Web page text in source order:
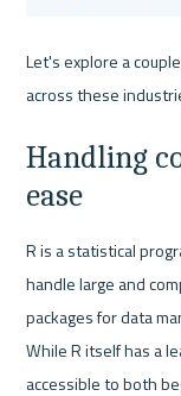
Let's explore a
across these
Handling
ease
R is a statistical
handle large and
packages for data
While R itself has a
accessible to both